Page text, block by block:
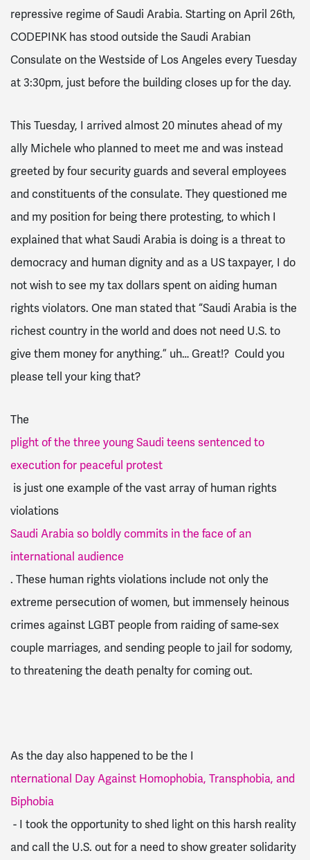
repressive regime of Saudi Arabia. Starting on April 26th,
CODEPINK has stood outside the Saudi Arabian
Consulate on the Westside of Los Angeles every Tuesday
at 3:30pm, just before the building closes up for the day.
This Tuesday, I arrived almost 20 minutes ahead of my
ally Michele who planned to meet me and was instead
greeted by four security guards and several employees
and constituents of the consulate. They questioned me
and my position for being there protesting, to which I
explained that what Saudi Arabia is doing is a threat to
democracy and human dignity and as a US taxpayer, I do
not wish to see my tax dollars spent on aiding human
rights violators. One man stated that “Saudi Arabia is the
richest country in the world and does not need U.S. to
give them money for anything.” uh… Great!? Could you
please tell your king that?
The
plight of the three young Saudi teens sentenced to
execution for peaceful protest
is just one example of the vast array of human rights
violations
Saudi Arabia so boldly commits in the face of an
international audience
. These human rights violations include not only the
extreme persecution of women, but immensely heinous
crimes against LGBT people from raiding of same-sex
couple marriages, and sending people to jail for sodomy,
to threatening the death penalty for coming out.
As the day also happened to be the I
nternational Day Against Homophobia, Transphobia, and
Biphobia
- I took the opportunity to shed light on this harsh reality
and call the U.S. out for a need to show greater solidarity